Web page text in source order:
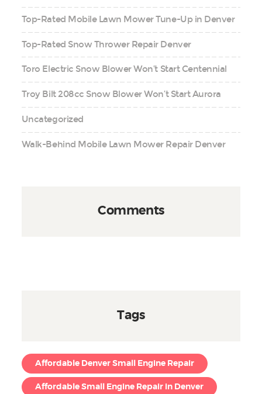
Top-Rated Mobile Lawn Mower Tune-Up in Denver
Top-Rated Snow Thrower Repair Denver
Toro Electric Snow Blower Won’t Start Centennial
Troy Bilt 208cc Snow Blower Won’t Start Aurora
Uncategorized
Walk-Behind Mobile Lawn Mower Repair Denver
Comments
Tags
Affordable Denver Small Engine Repair
Affordable Small Engine Repair in Denver